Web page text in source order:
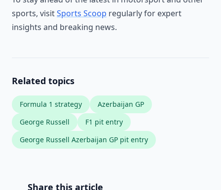
sports, visitSports Scoop regularly for expert
insights and breaking news.
Related topics
Formula 1 strategy
Azerbaijan GP
George Russell
F1 pit entry
George Russell Azerbaijan GP pit entry
Share this article